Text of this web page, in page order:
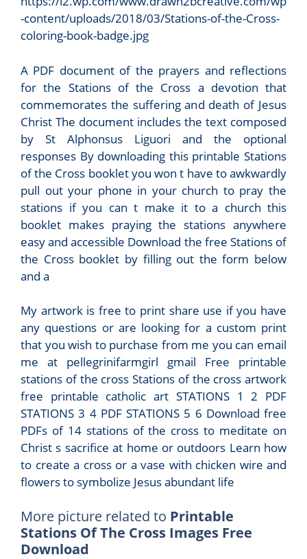
-content/uploads/2018/03/Stations-of-the-Cross-
coloring-book-badge.jpg
A PDF document of the prayers and reflections
for the Stations of the Cross a devotion that
commemorates the suffering and death of Jesus
Christ The document includes the text composed
by St Alphonsus Liguori and the optional
responses By downloading this printable Stations
of the Cross booklet you won t have to awkwardly
pull out your phone in your church to pray the
stations if you can t make it to a church this
booklet makes praying the stations anywhere
easy and accessible Download the free Stations of
the Cross booklet by filling out the form below
and a
My artwork is free to print share use if you have
any questions or are looking for a custom print
that you wish to purchase from me you can email
me at pellegrinifarmgirl gmail Free printable
stations of the cross Stations of the cross artwork
free printable catholic art STATIONS 1 2 PDF
STATIONS 3 4 PDF STATIONS 5 6 Download free
PDFs of 14 stations of the cross to meditate on
Christ s sacrifice at home or outdoors Learn how
to create a cross or a vase with chicken wire and
flowers to symbolize Jesus abundant life
More picture related to Printable
Stations Of The Cross Images Free
Download